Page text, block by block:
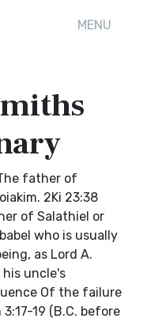
MENU
father of
2Ki 23:38
of Salathiel or
who is usually
as Lord A.
uncle's
Of the failure
19 (B.C. before